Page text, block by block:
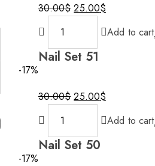
30.00$ Original
30.00$.
25.00$Current
is:
Add to cart
-17%
Nail Set 51
30.00$ Original
30.00$.
25.00$Current
is:
Add to cart
-17%
Nail Set 50